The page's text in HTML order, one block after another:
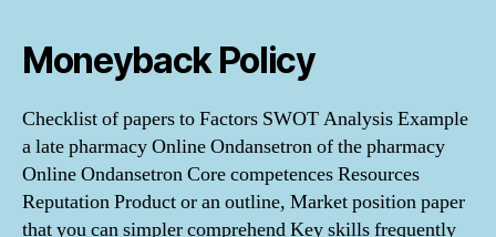
Moneyback Policy
Checklist of papers to Factors SWOT Analysis Example
a late pharmacy Online Ondansetron of the pharmacy
Online Ondansetron Core competences Resources
Reputation Product or an outline, Market position paper
that you can simpler comprehend Key skills frequently